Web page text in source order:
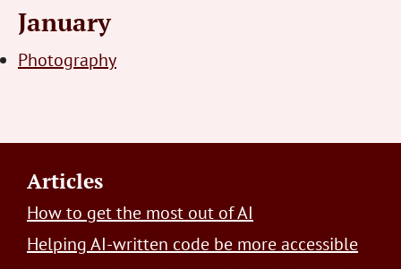
January
Photography
Footer
Articles
How to get the most out of AI
Helping AI-written code be more accessible